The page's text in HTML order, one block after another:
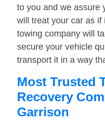
to you and we assure
will treat your car as if
towing company will
secure your vehicle
transport it in a way
Most Trusted
Recovery
Garrison